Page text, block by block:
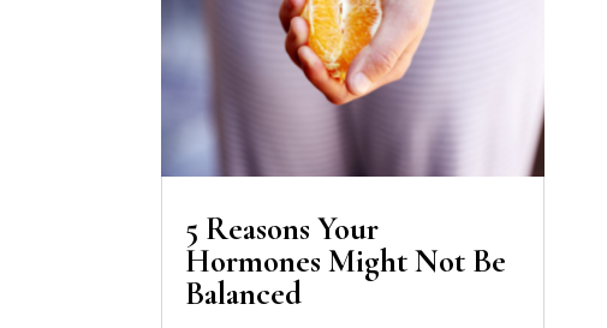
5 Reasons Your
Hormones Might Not Be
Balanced